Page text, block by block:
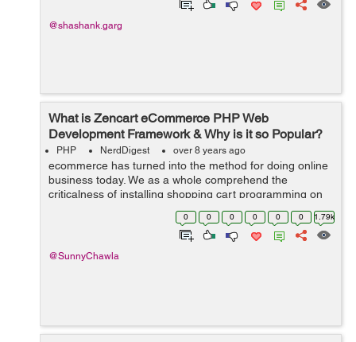
@shashank.garg
What is Zencart eCommerce PHP Web
Development Framework & Why is it so Popular?
PHP NerdDigest over 8 years ago
ecommerce has turned into the method for doing online
business today. We as a whole comprehend the
criticalness of installing shopping cart programming on
your web based business site. Along these lines, on the
off chance that you are searching f...
0 0 0 0 0 0 1.79k
@SunnyChawla